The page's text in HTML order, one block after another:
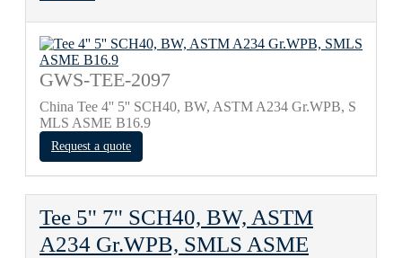
GWS-TEE-2097
China Tee 4'' 5'' SCH40, BW, ASTM A234 Gr.WPB, S
MLS ASME B16.9
Request a quote
Tee 5'' 7'' SCH40, BW, ASTM
A234 Gr.WPB, SMLS ASME